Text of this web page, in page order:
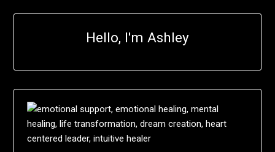
Hello, I'm Ashley